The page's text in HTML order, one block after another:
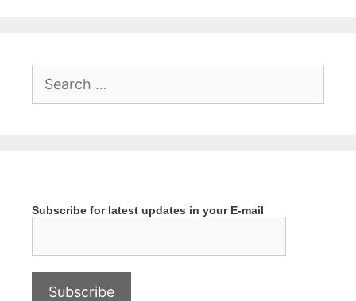
for:
Subscribe for latest updates in your E-mail